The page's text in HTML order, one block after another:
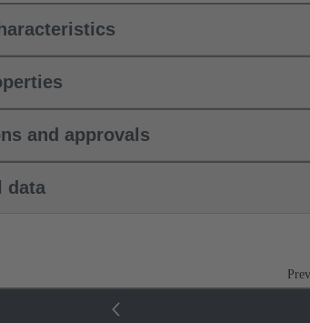
and approvals
data